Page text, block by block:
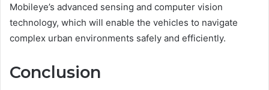
Mobileye’s advanced sensing and computer vision
technology, which will enable the vehicles to navigate
complex urban environments safely and efficiently.
Conclusion